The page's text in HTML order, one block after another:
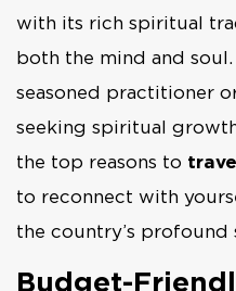
with its rich spiritual
both the mind and
seasoned practitioner
seeking spiritual
the top reasons to
to reconnect with
the country’s profound
Budget-